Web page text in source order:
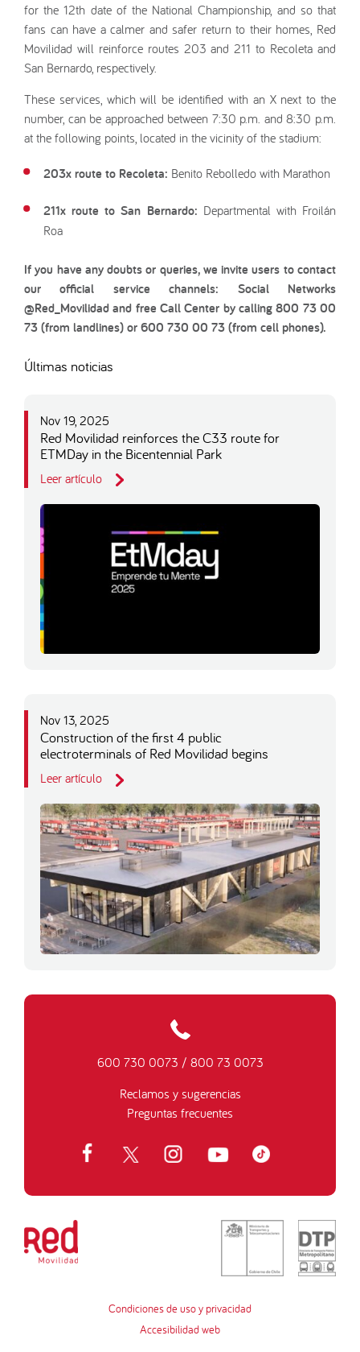
for the 12th date of the National Championship, and so that
fans can have a calmer and safer return to their homes, Red
Movilidad will reinforce routes 203 and 211 to Recoleta and
San Bernardo, respectively.
These services, which will be identified with an X next to the
number, can be approached between 7:30 p.m. and 8:30 p.m.
at the following points, located in the vicinity of the stadium:
203x route to Recoleta: Benito Rebolledo with Marathon
211x route to San Bernardo: Departmental with Froilán
Roa
If you have any doubts or queries, we invite users to contact
our official service channels: Social Networks
@Red_Movilidad and free Call Center by calling 800 73 00
73 (from landlines) or 600 730 00 73 (from cell phones).
Últimas noticias
Nov 19, 2025
Red Movilidad reinforces the C33 route for
ETMDay in the Bicentennial Park
Leer artículo
Nov 13, 2025
Construction of the first 4 public
electroterminals of Red Movilidad begins
Leer artículo
600 730 0073 / 800 73 0073
Reclamos y sugerencias
Preguntas frecuentes
Condiciones de uso y privacidad
Accesibilidad web